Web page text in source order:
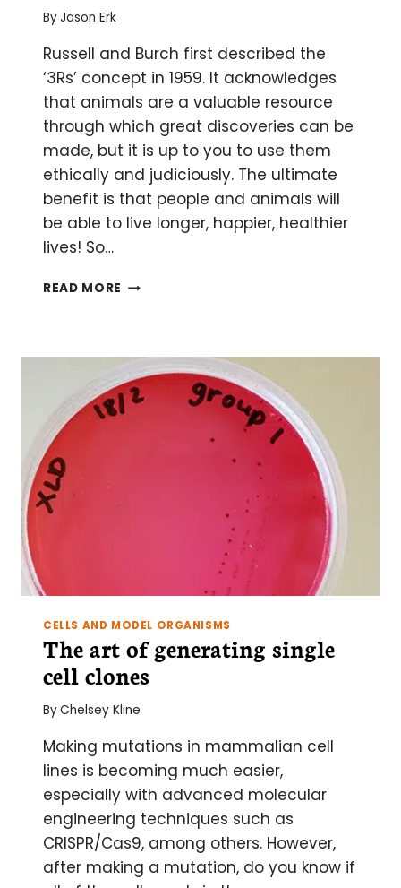
ByJason Erk
Russell and Burch first described the
‘3Rs’ concept in 1959. It acknowledges
that animals are a valuable resource
through which great discoveries can be
made, but it is up to you to use them
ethically and judiciously. The ultimate
benefit is that people and animals will
be able to live longer, happier, healthier
lives! So…
READ MORE REDUCE,
ANIMAL
MODEL
RESOURCES
WITH
CELLS AND MODEL ORGANISMS
The art of generating single
cell clones
ByChelsey Kline
Making mutations in mammalian cell
lines is becoming much easier,
especially with advanced molecular
engineering techniques such as
CRISPR/Cas9, among others. However,
after making a mutation, do you know if